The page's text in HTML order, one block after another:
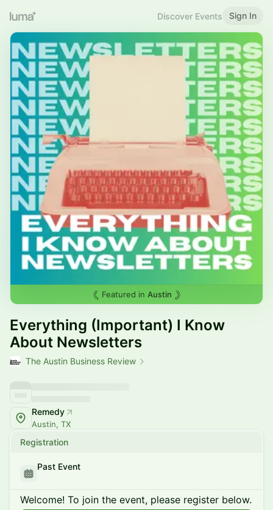
Discover Events Sign In
Featured in Austin
Everything (Important) I Know
About Newsletters
The Austin Business Review
Remedy
Austin, TX
Registration
Past Event
Welcome! To join the event, please register below.